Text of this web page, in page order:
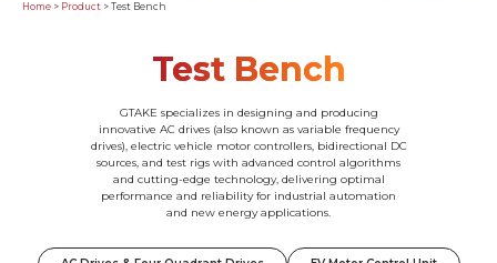
Home > Product > Test Bench
Test Bench
GTAKE specializes in designing and producing
innovative AC drives (also known as variable frequency
drives), electric vehicle motor controllers, bidirectional DC
sources, and test rigs with advanced control algorithms
and cutting-edge technology, delivering optimal
performance and reliability for industrial automation
and new energy applications.